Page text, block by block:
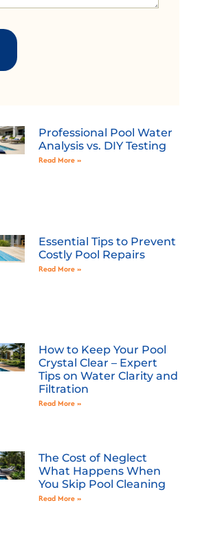
Professional Pool Water
Analysis vs. DIY Testing
Read More »
Essential Tips to Prevent
Costly Pool Repairs
Read More »
How to Keep Your Pool
Crystal Clear – Expert
Tips on Water Clarity and
Filtration
Read More »
The Cost of Neglect
What Happens When
You Skip Pool Cleaning
Read More »